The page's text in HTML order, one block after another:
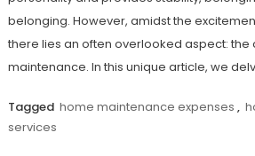
belonging. However, amidst the
there lies an often overlooked aspect: the
maintenance. In this unique article, we
Tagged home maintenance expenses ,
services